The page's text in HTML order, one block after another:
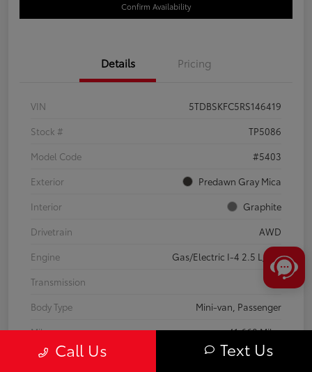
Confirm Availability
Details Pricing
VIN
5TDBSKFC5RS146419
Stock #
TP5086
Model Code
#5403
Exterior
Predawn Gray Mica
Interior
Graphite
Drivetrain
AWD
Engine
Gas/Electric I-4 2.5 L/152
Transmission
CVT
Body Type
Mini-van, Passenger
Mileage
41,668 Miles
Call Us Text Us